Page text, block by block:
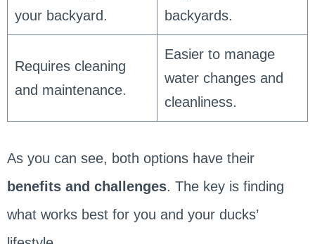
your backyard.
backyards.
Requires cleaning
and maintenance.
Easier to manage
water changes and
cleanliness.
As you can see, both options have their
benefits and challenges. The key is finding
what works best for you and your ducks’